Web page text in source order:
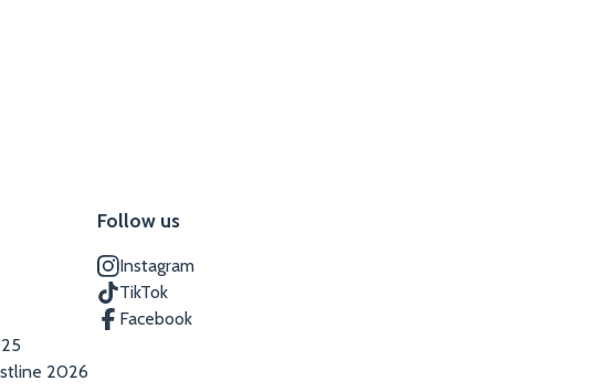
2026
Follow us
Instagram
TikTok
Facebook